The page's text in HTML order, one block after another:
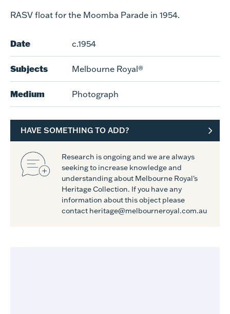
RASV float for the Moomba Parade in 1954.
Date c.1954
Subjects Melbourne Royal®
Medium Photograph
HAVE SOMETHING TO ADD?
Research is ongoing and we are always
seeking to increase knowledge and
understanding about Melbourne Royal's
Heritage Collection. If you have any
information about this object please
contact heritage@melbourneroyal.com.au